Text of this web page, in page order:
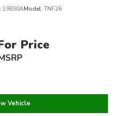
19830AModel: TNF26
Price
Vehicle